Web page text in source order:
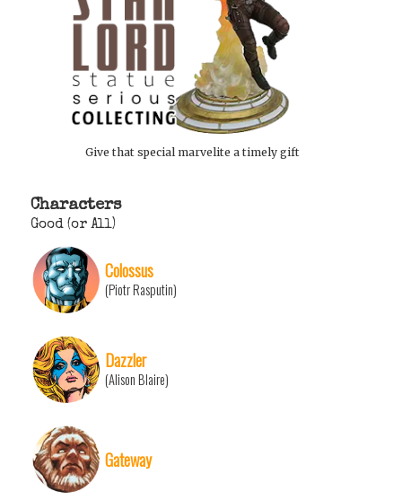
Give that special marvelite a timely gift
Characters
Good (or All)
Colossus
(Piotr Rasputin)
Dazzler
(Alison Blaire)
Gateway